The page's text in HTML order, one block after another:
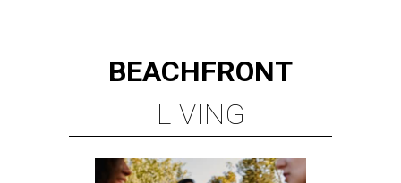
BEACHFRONT
LIVING